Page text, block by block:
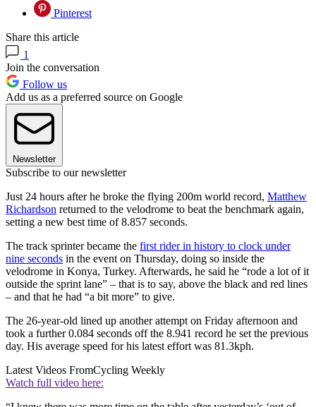
Pinterest
Share this article
1
Join the conversation
Follow us
Add us as a preferred source on Google
Newsletter
Subscribe to our newsletter
Just 24 hours after he broke the flying 200m world record, Matthew
Richardson returned to the velodrome to beat the benchmark again,
setting a new best time of 8.857 seconds.
The track sprinter became the first rider in history to clock under
nine seconds in the event on Thursday, doing so inside the
velodrome in Konya, Turkey. Afterwards, he said he “rode a lot of it
outside the sprint lane” – that is to say, above the black and red lines
– and that he had “a bit more” to give.
The 26-year-old lined up another attempt on Friday afternoon and
took a further 0.084 seconds off the 8.941 record he set the previous
day. His average speed for his latest effort was 81.3kph.
Latest Videos FromCycling Weekly
Watch full video here: